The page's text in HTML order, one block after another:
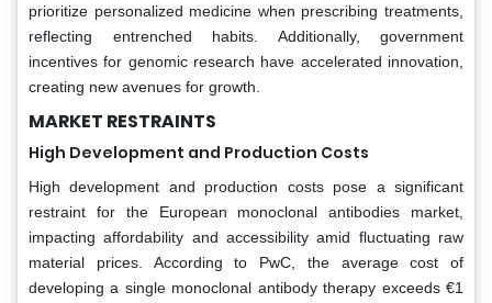
prioritize personalized medicine when prescribing treatments,
reflecting entrenched habits. Additionally, government
incentives for genomic research have accelerated innovation,
creating new avenues for growth.
MARKET RESTRAINTS
High Development and Production Costs
High development and production costs pose a significant
restraint for the European monoclonal antibodies market,
impacting affordability and accessibility amid fluctuating raw
material prices. According to PwC, the average cost of
developing a single monoclonal antibody therapy exceeds €1